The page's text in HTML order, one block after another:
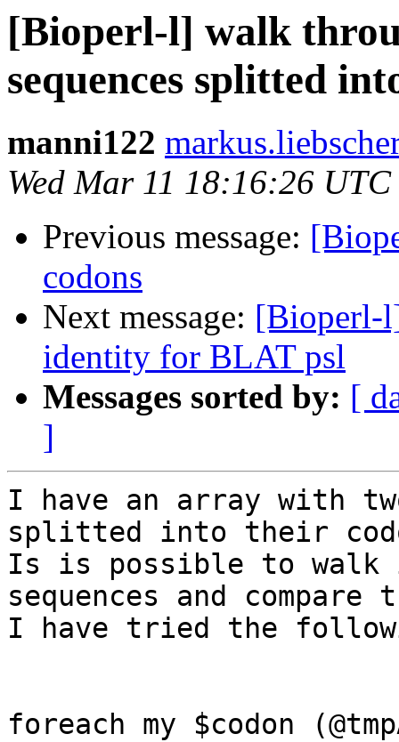
[Bioperl-l] walk
sequences splitted
manni122
Wed Mar 11 18:16:26
Previous message:
codons
Next message: [Bioperl-
identity for BLAT psl
Messages sorted by: [
]
I have an array with
splitted into their
Is is possible to walk
sequences and compare
I have tried the
foreach my $codon